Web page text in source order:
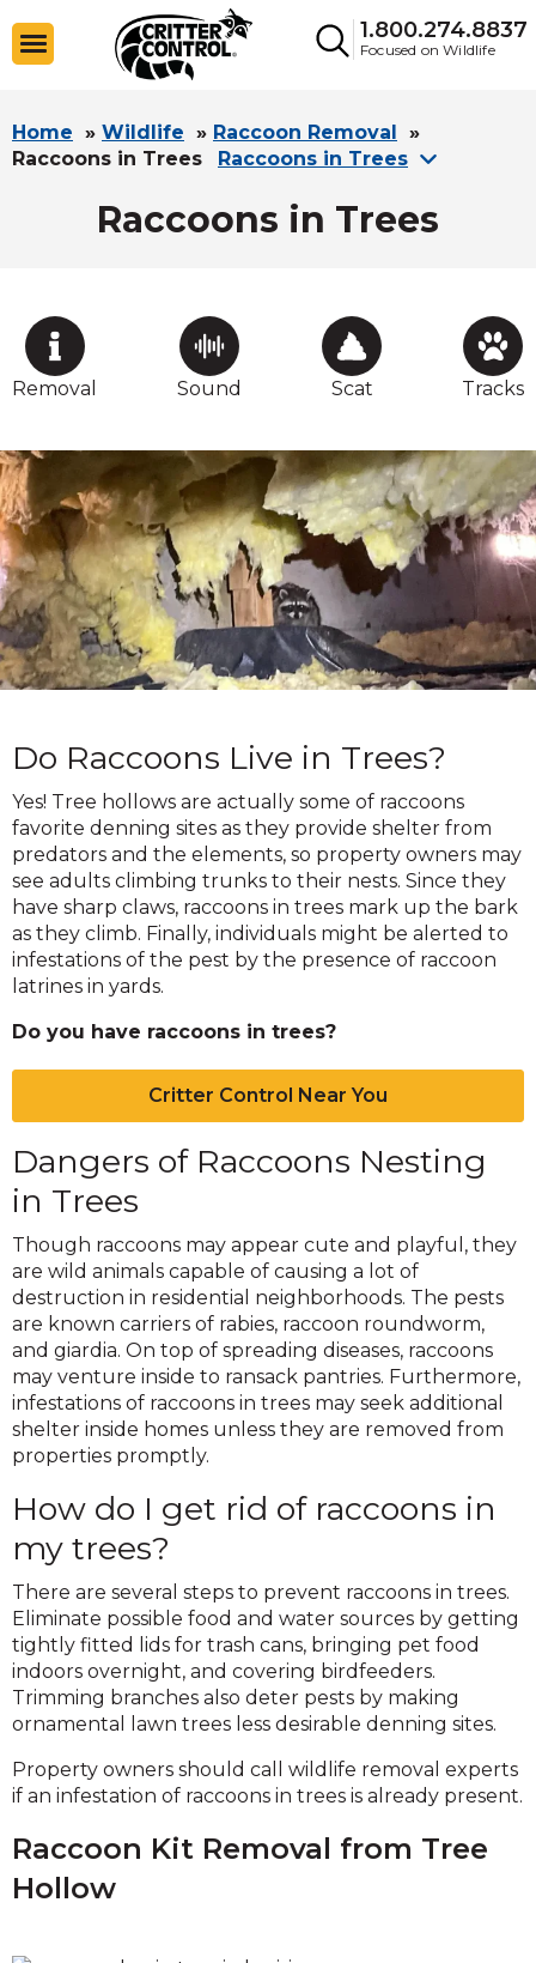
1.800.274.8837
Focused on Wildlife
Home » Wildlife » Raccoon Removal »
Raccoons in Trees
Raccoons in Trees
Raccoons in Trees
Removal Sound Scat Tracks
Do Raccoons Live in Trees?
Yes! Tree hollows are actually some of raccoons
favorite denning sites as they provide shelter from
predators and the elements, so property owners may
see adults climbing trunks to their nests. Since they
have sharp claws, raccoons in trees mark up the bark
as they climb. Finally, individuals might be alerted to
infestations of the pest by the presence of raccoon
latrines in yards.
Do you have raccoons in trees?
Critter Control Near You
Dangers of Raccoons Nesting
in Trees
Though raccoons may appear cute and playful, they
are wild animals capable of causing a lot of
destruction in residential neighborhoods. The pests
are known carriers of rabies, raccoon roundworm,
and giardia. On top of spreading diseases, raccoons
may venture inside to ransack pantries. Furthermore,
infestations of raccoons in trees may seek additional
shelter inside homes unless they are removed from
properties promptly.
How do I get rid of raccoons in
my trees?
There are several steps to prevent raccoons in trees.
Eliminate possible food and water sources by getting
tightly fitted lids for trash cans, bringing pet food
indoors overnight, and covering birdfeeders.
Trimming branches also deter pests by making
ornamental lawn trees less desirable denning sites.
Property owners should call wildlife removal experts
if an infestation of raccoons in trees is already present.
Raccoon Kit Removal from Tree
Hollow